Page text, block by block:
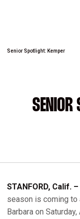
Senior Spotlight: Kemper
SENIOR
STANFORD, Calif. –
season is coming to
Barbara on